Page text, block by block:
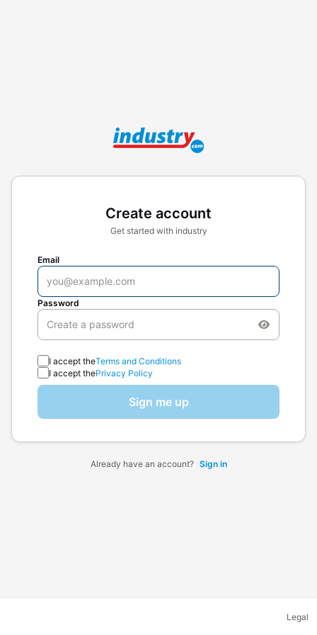
Create account
Get started with industry
Email
Password
I accept theTerms and Conditions
I accept thePrivacy Policy
Sign me up
Already have an account? Sign in
Legal